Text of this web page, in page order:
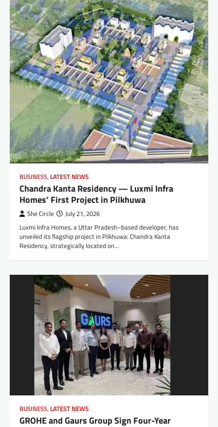
BUSINESS, LATEST NEWS
Chandra Kanta Residency — Luxmi Infra
Homes’ First Project in Pilkhuwa
She Circle July 21, 2026
Luxmi Infra Homes, a Uttar Pradesh–based developer, has
unveiled its flagship project in Pilkhuwa: Chandra Kanta
Residency, strategically located on…
BUSINESS, LATEST NEWS
GROHE and Gaurs Group Sign Four-Year